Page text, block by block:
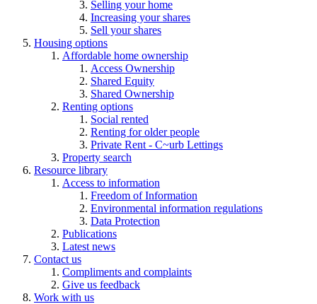
Selling your home
Increasing your shares
Sell your shares
Housing options
Affordable home ownership
Access Ownership
Shared Equity
Shared Ownership
Renting options
Social rented
Renting for older people
Private Rent - C~urb Lettings
Property search
Resource library
Access to information
Freedom of Information
Environmental information regulations
Data Protection
Publications
Latest news
Contact us
Compliments and complaints
Give us feedback
Work with us